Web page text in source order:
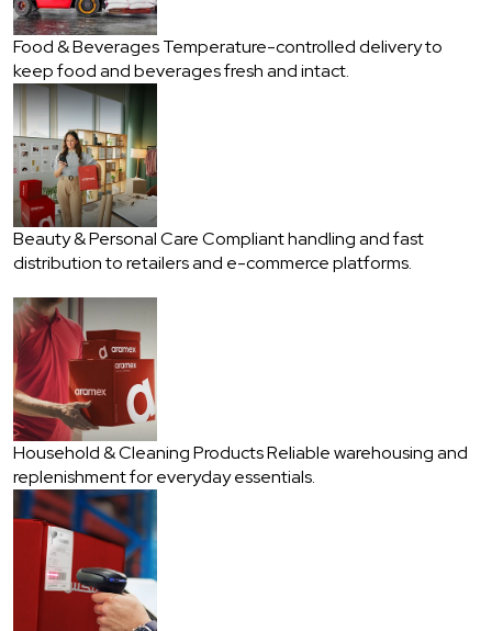
Food & BeveragesTemperature-controlled delivery to
keep food and beverages fresh and intact.
Beauty & Personal CareCompliant handling and fast
distribution to retailers and e-commerce platforms.
Household & Cleaning ProductsReliable warehousing and
replenishment for everyday essentials.